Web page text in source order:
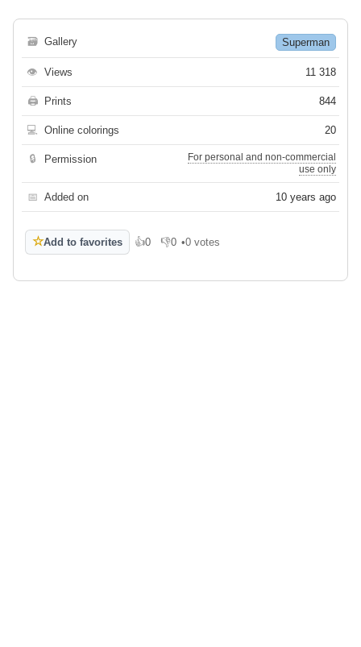
🗃 Gallery Superman
👁 Views 11 318
🖨 Prints 844
💻 Online colorings 20
🔒 Permission
For personal and non-commercial
use only
📅 Added on 10 years ago
☆Add to favorites 👍0
Like 👎0
Dislike
•0 votes